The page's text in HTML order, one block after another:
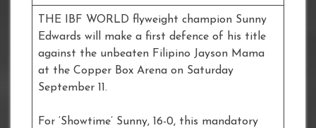
THE IBF WORLD flyweight champion Sunny
Edwards will make a first defence of his title
against the unbeaten Filipino Jayson Mama
at the Copper Box Arena on Saturday
September 11.
For ‘Showtime’ Sunny, 16-0, this mandatory